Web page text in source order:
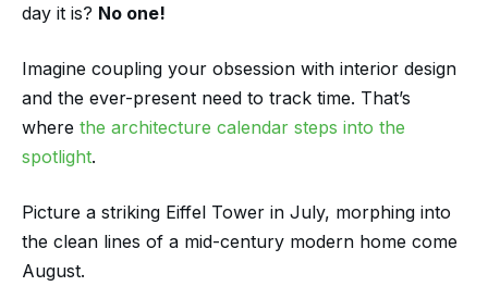
day it is? No one!
Imagine coupling your obsession with interior design
and the ever-present need to track time. That’s
where the architecture calendar steps into the
spotlight.
Picture a striking Eiffel Tower in July, morphing into
the clean lines of a mid-century modern home come
August.